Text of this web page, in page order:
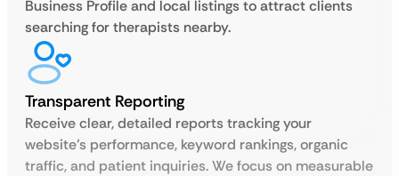
Business Profile and local listings to attract clients
searching for therapists nearby.
Transparent Reporting
Receive clear, detailed reports tracking your
website’s performance, keyword rankings, organic
traffic, and patient inquiries. We focus on measurable